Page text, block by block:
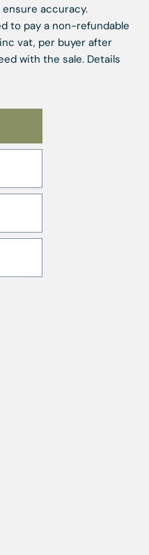
accuracy.
to pay a non-refundable
vat, per buyer after
with the sale. Details